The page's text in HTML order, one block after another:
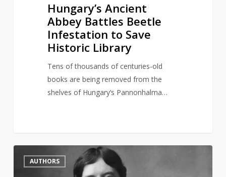
Hungary’s Ancient
Abbey Battles Beetle
Infestation to Save
Historic Library
Tens of thousands of centuries-old
books are being removed from the
shelves of Hungary’s Pannonhalma…
LibraryAUTHORS 2